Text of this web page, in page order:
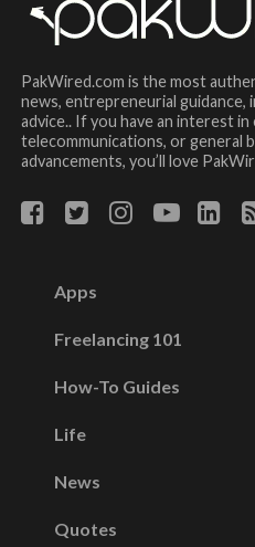
PakWired.com is the most
news, entrepreneurial
advice.. If you have an interest in
telecommunications, or general
advancements, you’ll love
Apps
Freelancing 101
How-To Guides
Life
News
Quotes